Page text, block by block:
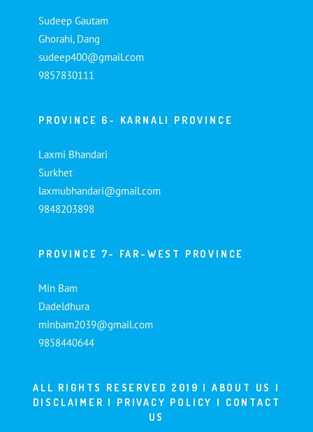
Sudeep Gautam
Ghorahi, Dang
sudeep400@gmail.com
9857830111
PROVINCE 6- KARNALI PROVINCE
Laxmi Bhandari
Surkhet
laxmubhandari@gmail.com
9848203898
PROVINCE 7- FAR-WEST PROVINCE
Min Bam
Dadeldhura
minbam2039@gmail.com
9858440644
ALL RIGHTS RESERVED 2019 | ABOUT US
|
DISCLAIMER | PRIVACY POLICY | CONTACT
US